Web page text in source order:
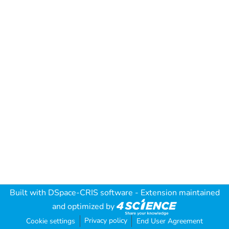
Built with DSpace-CRIS software - Extension maintained
and optimized by
Cookie settings Privacy policy End User Agreement